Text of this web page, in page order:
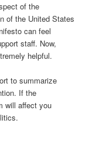
of the
of the United States
can feel
staff. Now,
helpful.
to summarize
If the
will affect you